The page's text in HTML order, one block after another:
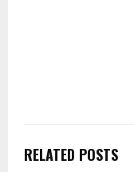
RELATED POSTS